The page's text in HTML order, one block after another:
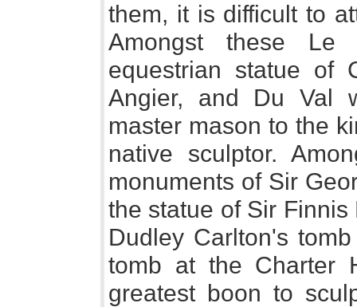
them, it is difficult to
Amongst these Le
equestrian statue of
Angier, and Du Val
master mason to the
native sculptor.
monuments of Sir
the statue of Sir
Dudley Carlton's
tomb at the Charter
greatest boon to